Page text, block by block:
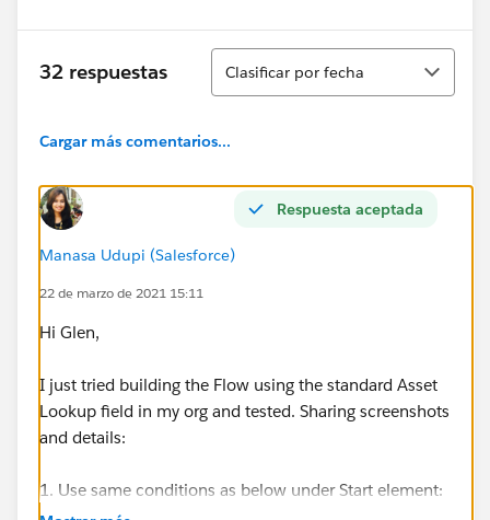
32 respuestas
Ordenar
Clasificar por fecha
Cargar más comentarios...
Respuesta aceptada
Manasa Udupi (Salesforce)
22 de marzo de 2021 15:11
Hi Glen,
I just tried building the Flow using the standard Asset
Lookup field in my org and tested. Sharing screenshots
and details:
1. Use same conditions as below under Start element: